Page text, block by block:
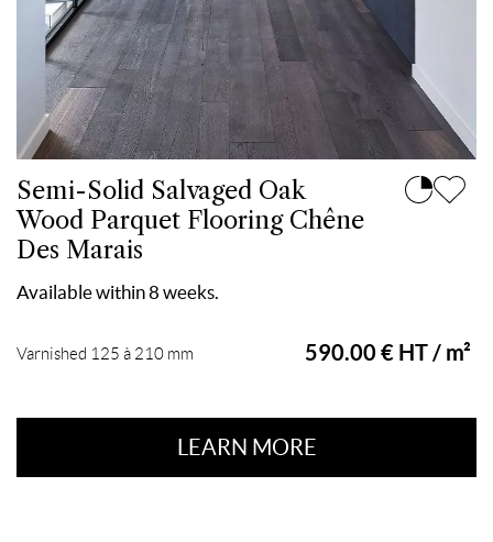
Semi-Solid Salvaged Oak
Wood Parquet Flooring Chêne
Des Marais
Available within 8 weeks.
Varnished 125 à 210 mm 590.00 € HT / m²
LEARN MORE